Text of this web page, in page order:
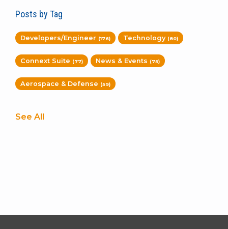
Posts by Tag
Developers/Engineer (176) Technology (80)
Connext Suite (77) News & Events (75)
Aerospace & Defense (59)
See All